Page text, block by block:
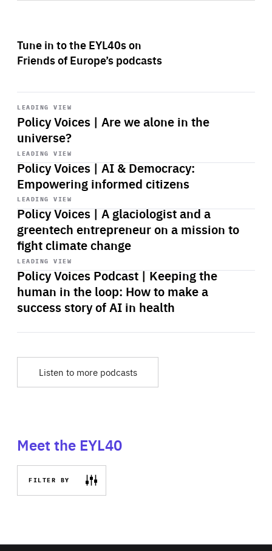
Tune in to the EYL40s on
Friends of Europe’s podcasts
LEADING VIEW
Policy Voices | Are we alone in the
universe?
Start
playback
LEADING VIEW
Policy Voices | AI & Democracy:
Empowering informed citizens
Start
playback
LEADING VIEW
Policy Voices | A glaciologist and a
greentech entrepreneur on a mission to
fight climate change
Start
playback
LEADING VIEW
Policy Voices Podcast | Keeping the
human in the loop: How to make a
success story of AI in health
Start
playback
Listen to more podcasts
Meet the EYL40
FILTER BY